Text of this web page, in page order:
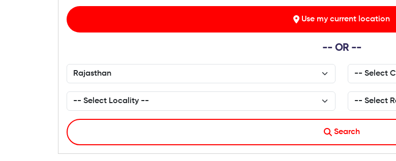
Use my current location
-- OR --
Search